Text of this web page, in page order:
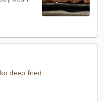
deep fried